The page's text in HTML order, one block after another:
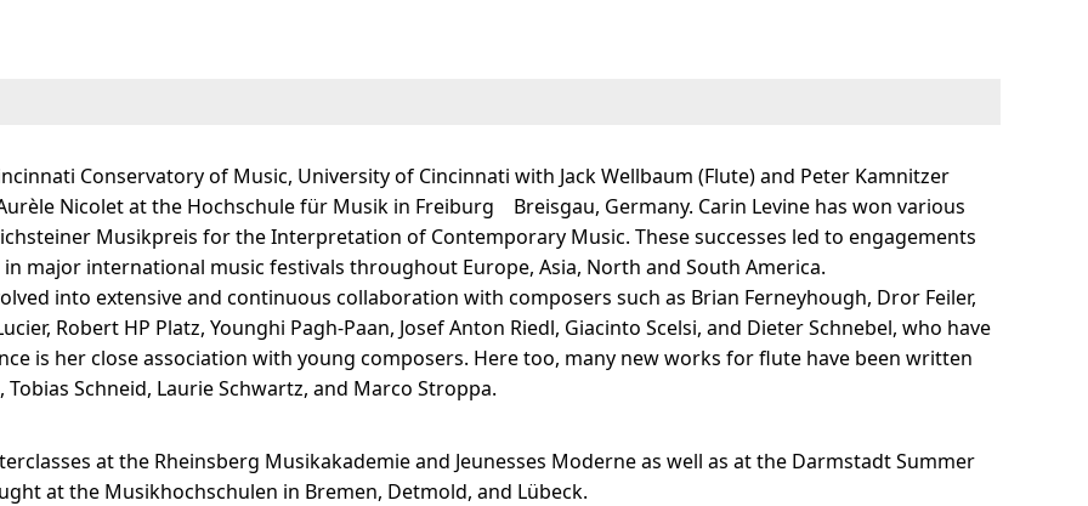
Conservatory of Music, University of Cincinnati with Jack Wellbaum (Flute) and Peter Kamnitzer
Nicolet at the Hochschule für Musik in Freiburg Breisgau, Germany. Carin Levine has won various
Musikpreis for the Interpretation of Contemporary Music. These successes led to engagements
major international music festivals throughout Europe, Asia, North and South America.
into extensive and continuous collaboration with composers such as Brian Ferneyhough, Dror Feiler,
Robert HP Platz, Younghi Pagh-Paan, Josef Anton Riedl, Giacinto Scelsi, and Dieter Schnebel, who have
is her close association with young composers. Here too, many new works for flute have been written
Schneid, Laurie Schwartz, and Marco Stroppa.
at the Rheinsberg Musikakademie and Jeunesses Moderne as well as at the Darmstadt Summer
at the Musikhochschulen in Bremen, Detmold, and Lübeck.